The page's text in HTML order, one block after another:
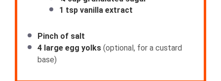
1 tsp vanilla extract
Pinch of salt
4 large egg yolks (optional, for a custard
base)